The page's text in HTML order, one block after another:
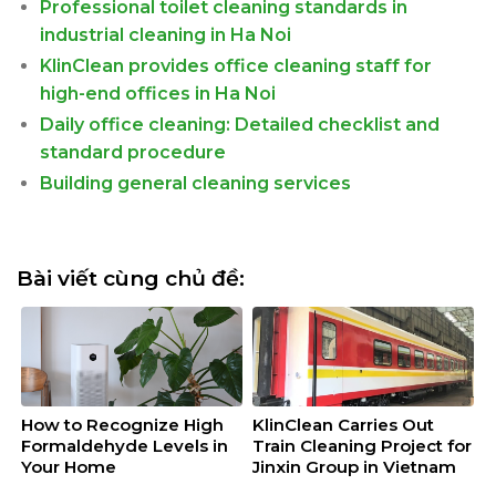
Professional toilet cleaning standards in
industrial cleaning in Ha Noi
KlinClean provides office cleaning staff for
high-end offices in Ha Noi
Daily office cleaning: Detailed checklist and
standard procedure
Building general cleaning services
Bài viết cùng chủ đề:
How to Recognize High
Formaldehyde Levels in
Your Home
KlinClean Carries Out
Train Cleaning Project for
Jinxin Group in Vietnam